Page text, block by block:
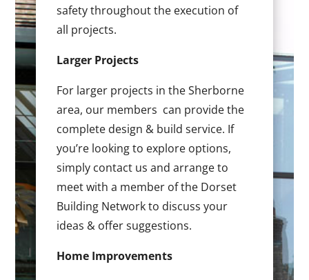
safety throughout the execution of
all projects.
Larger Projects
For larger projects in the Sherborne
area, our members can provide the
complete design & build service. If
you’re looking to explore options,
simply contact us and arrange to
meet with a member of the Dorset
Building Network to discuss your
ideas & offer suggestions.
Home Improvements